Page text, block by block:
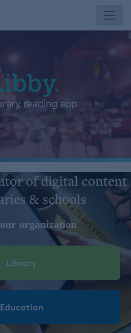
of digital content
& schools
organization
Library
Education